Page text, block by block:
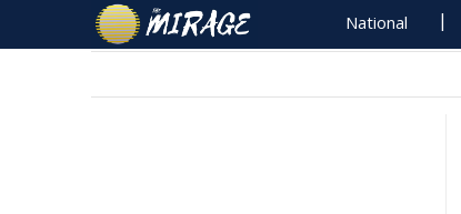
National